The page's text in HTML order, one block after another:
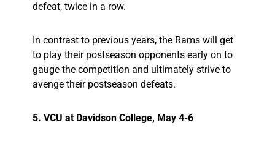
defeat, twice in a row.
In contrast to previous years, the Rams will get
to play their postseason opponents early on to
gauge the competition and ultimately strive to
avenge their postseason defeats.
5. VCU at Davidson College, May 4-6